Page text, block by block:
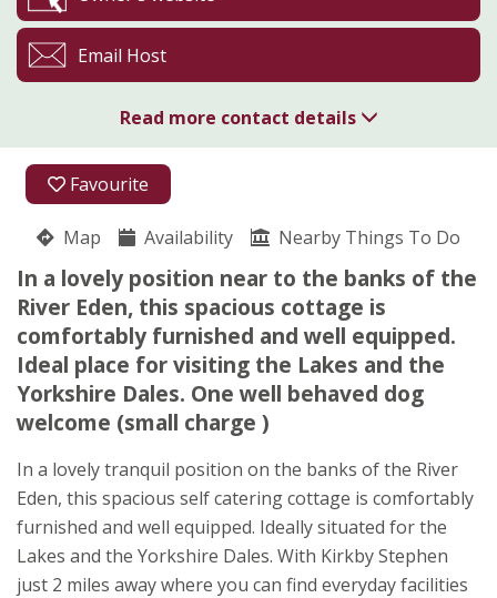
Favourite
Map Availability Nearby Things To Do
In a lovely position near to the banks of the
River Eden, this spacious cottage is
comfortably furnished and well equipped.
Ideal place for visiting the Lakes and the
Yorkshire Dales. One well behaved dog
welcome (small charge )
In a lovely tranquil position on the banks of the River
Eden, this spacious self catering cottage is comfortably
furnished and well equipped. Ideally situated for the
Lakes and the Yorkshire Dales. With Kirkby Stephen
just 2 miles away where you can find everyday facilities
Email Host
Read more contact details
01768 341842
07745 287792
Blandswath Farm
Sandra Watson
Appleby Road
Kirkby Stephen
Cumbria
CA17 4PG